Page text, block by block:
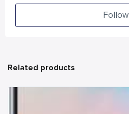
Follow
Related products